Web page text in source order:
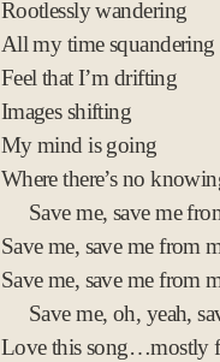
Rootlessly wandering
All my time squandering
Feel that I’m drifting
Images shifting
My mind is going
Where there’s no
Save me, save me
Save me, save me from
Save me, save me from
Save me, oh, yeah,
Love this song…mostly